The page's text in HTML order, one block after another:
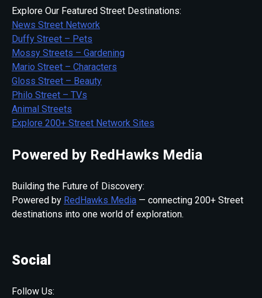
Explore Our Featured Street Destinations:
News Street Network
Duffy Street – Pets
Mossy Streets – Gardening
Mario Street – Characters
Gloss Street – Beauty
Philo Street – TVs
Animal Streets
Explore 200+ Street Network Sites
Powered by RedHawks Media
Building the Future of Discovery:
Powered by RedHawks Media — connecting 200+ Street
destinations into one world of exploration.
Social
Follow Us: